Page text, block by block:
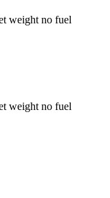
weight no fuel
weight no fuel